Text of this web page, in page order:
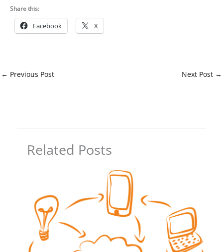
Share this:
Facebook X
← Previous Post Next Post →
Related Posts